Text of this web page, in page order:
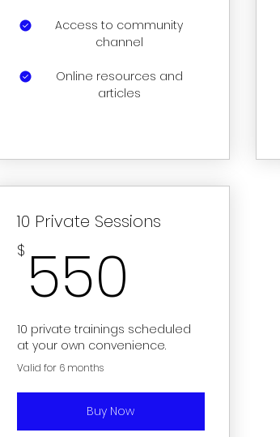
Access to community
channel
Online resources and
articles
10 Private Sessions
$ 550
10 private trainings scheduled
at your own convenience.
Valid for 6 months
Buy Now